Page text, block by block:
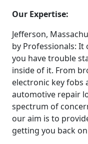
Our Expertise:
Jefferson,
by Professionals:
you have trouble
inside of it. From
electronic key fobs
automotive repair
spectrum of
our aim is to
getting you back